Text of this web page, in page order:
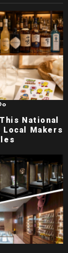
National
Local Makers